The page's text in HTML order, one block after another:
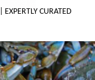
CURATED